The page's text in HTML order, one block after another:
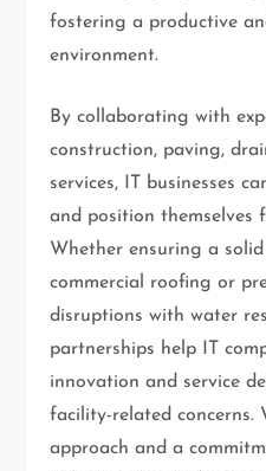
fostering a productive
environment.
By collaborating with
construction, paving,
services, IT businesses
and position themselves
Whether ensuring a
commercial roofing or
disruptions with water
partnerships help IT
innovation and service
facility-related concerns.
approach and a